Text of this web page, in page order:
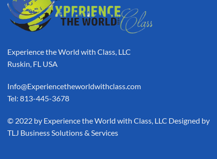
Experience the World with Class, LLC
Ruskin, FL USA
Info@Experiencetheworldwithclass.com
Tel: 813-445-3678
​© 2022 by Experience the World with Class, LLC Designed by
TLJ Business Solutions & Services